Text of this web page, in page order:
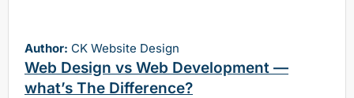
Author: CK Website Design
Web Design vs Web Development —
what’s The Difference?